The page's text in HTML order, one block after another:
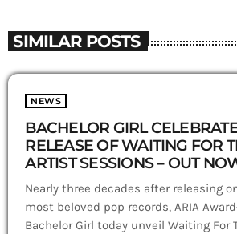
SIMILAR POSTS
NEWS
BACHELOR GIRL
RELEASE OF WAITING FOR
ARTIST SESSIONS – OUT
Nearly three decades after releasing
most beloved pop records, ARIA
Bachelor Girl today unveil Waiting For